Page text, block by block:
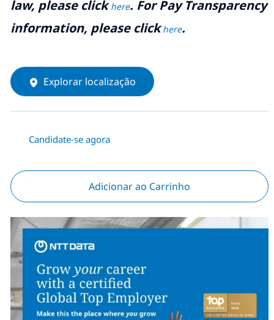
law, please clickhere. For Pay Transparency
information, please clickhere.
Explorar localização
Candidate-se agora
Adicionar ao Carrinho